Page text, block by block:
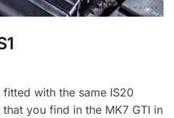
with the same IS20
you find in the MK7 GTI in